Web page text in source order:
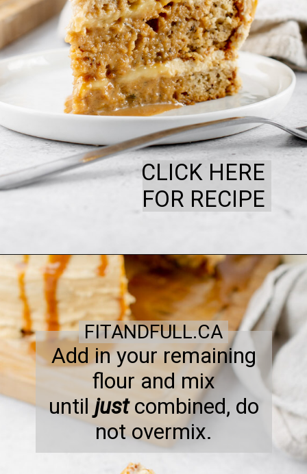
CLICK HERE
FOR RECIPE
FITANDFULL.CA
Add in your remaining
flour and mix
untiljustcombined, do
not overmix.